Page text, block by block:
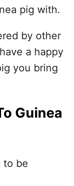
pig with.
by other
a happy
you bring
Guinea
to be